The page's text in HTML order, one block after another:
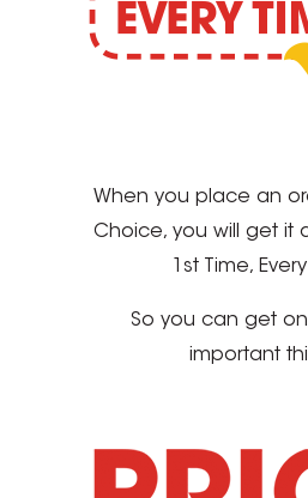
When you place an
Choice, you will get it
1st Time,
So you can get
important